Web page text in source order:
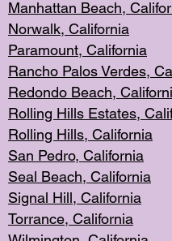
Manhattan Beach, Cali
Norwalk, California
Paramount, California
Rancho Palos Verdes,
Redondo Beach,
Rolling Hills Estates,
Rolling Hills, California
San Pedro, California
Seal Beach, California
Signal Hill, California
Torrance, California